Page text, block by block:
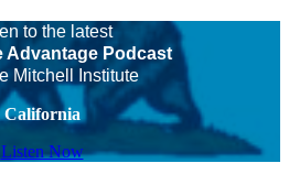
to the latest
Advantage Podcast
Mitchell Institute
California
Listen Now